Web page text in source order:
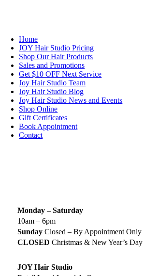
Home
JOY Hair Studio Pricing
Shop Our Hair Products
Sales and Promotions
Get $10 OFF Next Service
Joy Hair Studio Team
Joy Hair Studio Blog
Joy Hair Studio News and Events
Shop Online
Gift Certificates
Book Appointment
Contact
Monday – Saturday
10am – 6pm
Sunday Closed – By Appointment Only
CLOSED Christmas & New Year’s Day
JOY Hair Studio